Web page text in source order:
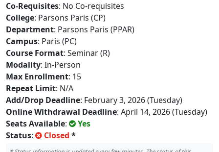
Co-Requisites: No Co-requisites
College: Parsons Paris (CP)
Department: Parsons Paris (PPAR)
Campus: Paris (PC)
Course Format: Seminar (R)
Modality: In-Person
Max Enrollment: 15
Repeat Limit: N/A
Add/Drop Deadline: February 3, 2026 (Tuesday)
Online Withdrawal Deadline: April 14, 2026 (Tuesday)
Seats Available:
Yes
Status: Closed *